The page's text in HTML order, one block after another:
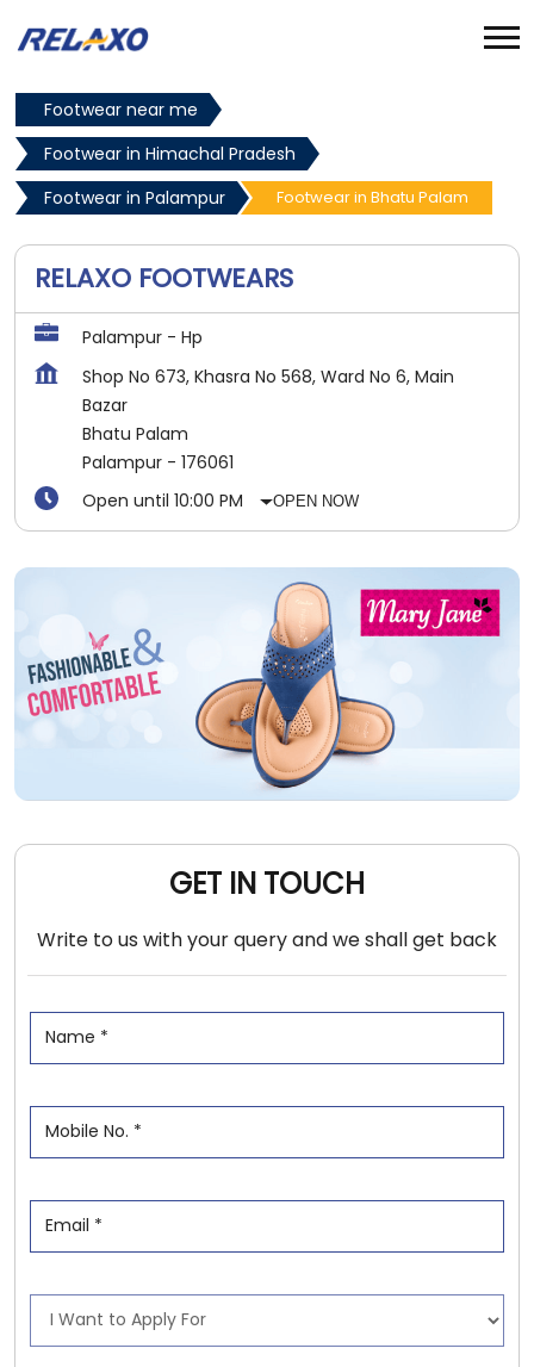
Footwear near me
Footwear in Himachal Pradesh
Footwear in Palampur
Footwear in Bhatu Palam
RELAXO FOOTWEARS
Palampur - Hp
Shop No 673, Khasra No 568, Ward No 6, Main
Bazar
Bhatu Palam
Palampur - 176061
Open until 10:00 PM
OPEN NOW
GET IN TOUCH
Write to us with your query and we shall get back